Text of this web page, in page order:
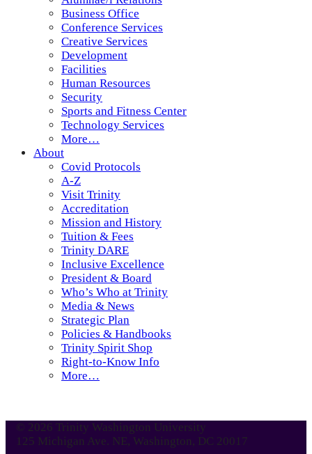
Business Office
Conference Services
Creative Services
Development
Facilities
Human Resources
Security
Sports and Fitness Center
Technology Services
More…
About
Covid Protocols
A-Z
Visit Trinity
Accreditation
Mission and History
Tuition & Fees
Trinity DARE
Inclusive Excellence
President & Board
Who’s Who at Trinity
Media & News
Strategic Plan
Policies & Handbooks
Trinity Spirit Shop
Right-to-Know Info
More…
© 2026 Trinity Washington University
125 Michigan Ave. NE, Washington, DC 20017